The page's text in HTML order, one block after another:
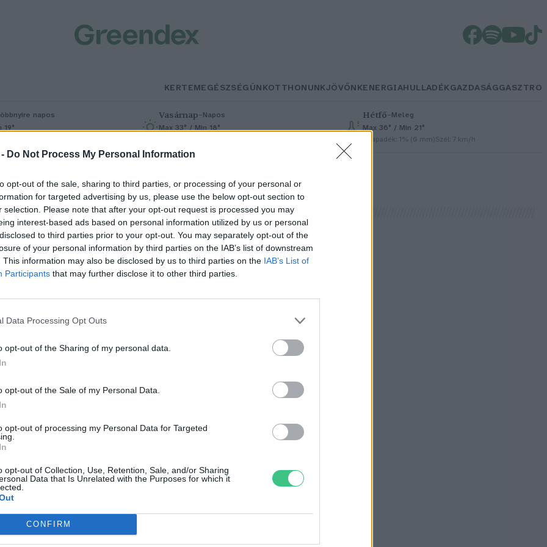
Do Not Process My Personal Information
opt-out of the sale, sharing to third parties, or processing of your personal or
for targeted advertising by us, please use the below opt-out section to
selection. Please note that after your opt-out request is processed you may
interest-based ads based on personal information utilized by us or personal
to third parties prior to your opt-out. You may separately opt-out of the
of your personal information by third parties on the IAB’s list of downstream
This information may also be disclosed by us to third parties on the IAB’s List of
Participants that may further disclose it to other third parties.
Data Processing Opt Outs
opt-out of the Sharing of my personal data.
opt-out of the Sale of my Personal Data.
opt-out of processing my Personal Data for Targeted
opt-out of Collection, Use, Retention, Sale, and/or Sharing
Data that Is Unrelated with the Purposes for which it
CONFIRM
KERTEMEGÉSZSÉGÜNKOTTHONUNKJÖVŐNKENERGIAHULLADÉKGAZDASÁGGASZTRO
napos
19°
Vasárnap– Napos
Max 33° / Min 18°
Hétfő– Meleg
Max 36° / Min 21°
Csapadék: 1% (0 mm)Szél: 7 km/h
kezdődik a Planet Lens
Szemle